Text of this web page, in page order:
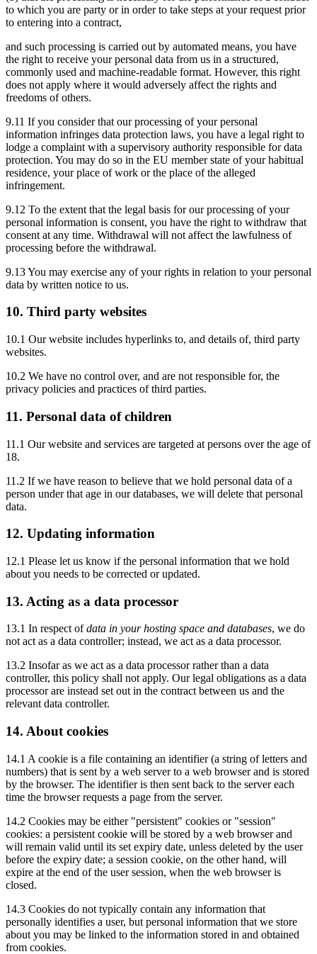
to which you are party or in order to take steps at your request prior
to entering into a contract,
and such processing is carried out by automated means, you have
the right to receive your personal data from us in a structured,
commonly used and machine-readable format. However, this right
does not apply where it would adversely affect the rights and
freedoms of others.
9.11 If you consider that our processing of your personal
information infringes data protection laws, you have a legal right to
lodge a complaint with a supervisory authority responsible for data
protection. You may do so in the EU member state of your habitual
residence, your place of work or the place of the alleged
infringement.
9.12 To the extent that the legal basis for our processing of your
personal information is consent, you have the right to withdraw that
consent at any time. Withdrawal will not affect the lawfulness of
processing before the withdrawal.
9.13 You may exercise any of your rights in relation to your personal
data by written notice to us.
10. Third party websites
10.1 Our website includes hyperlinks to, and details of, third party
websites.
10.2 We have no control over, and are not responsible for, the
privacy policies and practices of third parties.
11. Personal data of children
11.1 Our website and services are targeted at persons over the age of
18.
11.2 If we have reason to believe that we hold personal data of a
person under that age in our databases, we will delete that personal
data.
12. Updating information
12.1 Please let us know if the personal information that we hold
about you needs to be corrected or updated.
13. Acting as a data processor
13.1 In respect ofdata in your hosting space and databases, we do
not act as a data controller; instead, we act as a data processor.
13.2 Insofar as we act as a data processor rather than a data
controller, this policy shall not apply. Our legal obligations as a data
processor are instead set out in the contract between us and the
relevant data controller.
14. About cookies
14.1 A cookie is a file containing an identifier (a string of letters and
numbers) that is sent by a web server to a web browser and is stored
by the browser. The identifier is then sent back to the server each
time the browser requests a page from the server.
14.2 Cookies may be either "persistent" cookies or "session"
cookies: a persistent cookie will be stored by a web browser and
will remain valid until its set expiry date, unless deleted by the user
before the expiry date; a session cookie, on the other hand, will
expire at the end of the user session, when the web browser is
closed.
14.3 Cookies do not typically contain any information that
personally identifies a user, but personal information that we store
about you may be linked to the information stored in and obtained
from cookies.